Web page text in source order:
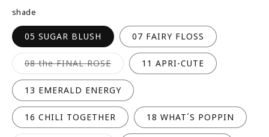
P
R
I
C
shade
05 SUGAR BLUSH 07 FAIRY FLOSS
08 the FINAL ROSEVariant
sold
out
or
unavailable
11 APRI-CUTE
13 EMERALD ENERGY
16 CHILI TOGETHER 18 WHAT´S POPPIN